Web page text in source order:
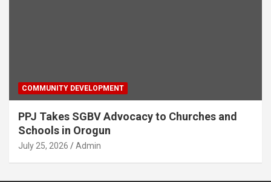
COMMUNITY DEVELOPMENT
PPJ Takes SGBV Advocacy to Churches and
Schools in Orogun
July 25, 2026 Admin